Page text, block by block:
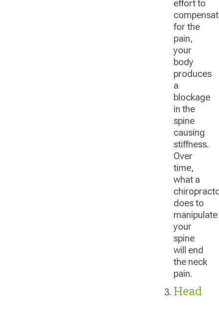
effort to
for the
pain,
your
body
produces
a
blockage
in the
spine
causing
stiffness.
Over
time,
what a
does to
manipulate
your
spine
will end
the neck
pain.
Head